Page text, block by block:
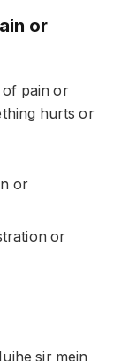
or
of pain or
hurts or
or
or
sir mein